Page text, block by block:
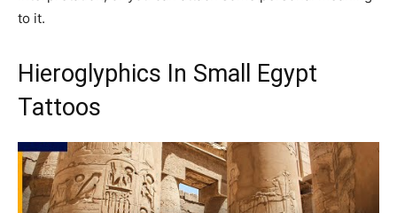
to it.
Hieroglyphics In Small Egypt
Tattoos